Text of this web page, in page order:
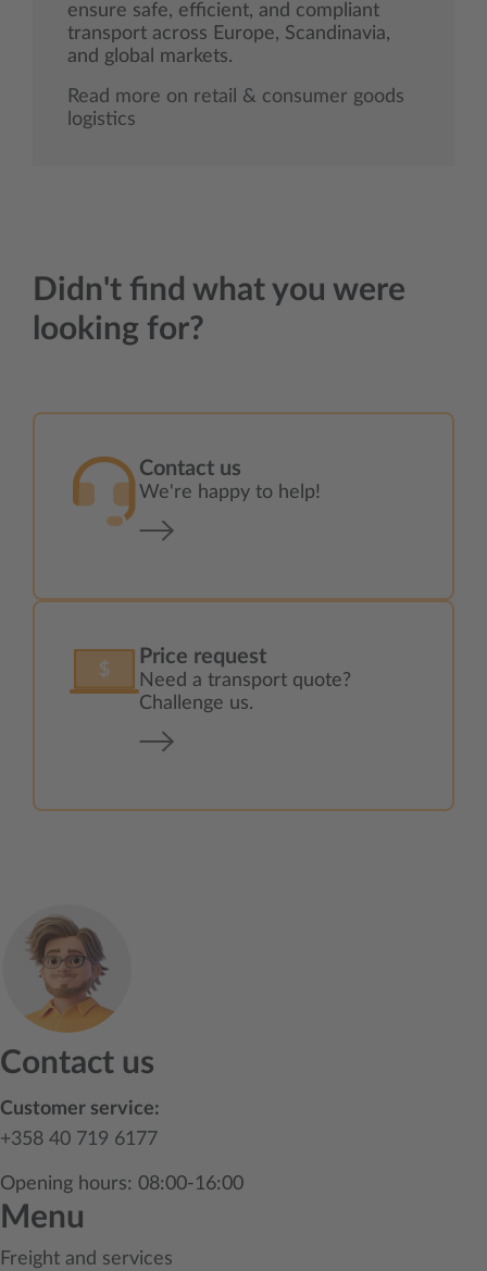
ensure safe, efficient, and compliant
transport across Europe, Scandinavia,
and global markets.
Read more on retail & consumer goods
logistics
Didn't find what you were
looking for?
Contact us
We're happy to help!
Price request
Need a transport quote?
Challenge us.
Contact us
Customer service:
+358 40 719 6177
Opening hours: 08:00-16:00
Menu
Freight and services